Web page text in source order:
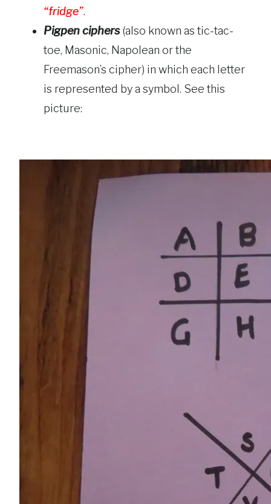
“fridge”.
Pigpen ciphers(also known as tic-tac-
toe, Masonic, Napolean or the
Freemason’s cipher) in which each letter
is represented by a symbol. See this
picture: